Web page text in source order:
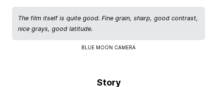
The film itself is quite good. Fine grain, sharp, good contrast,
nice grays, good latitude.
BLUE MOON CAMERA
Story